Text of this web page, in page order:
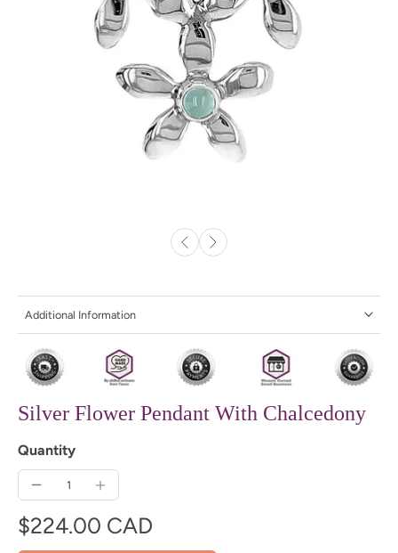
Additional Information
Silver Flower Pendant With Chalcedony
Quantity
$224.00 CAD